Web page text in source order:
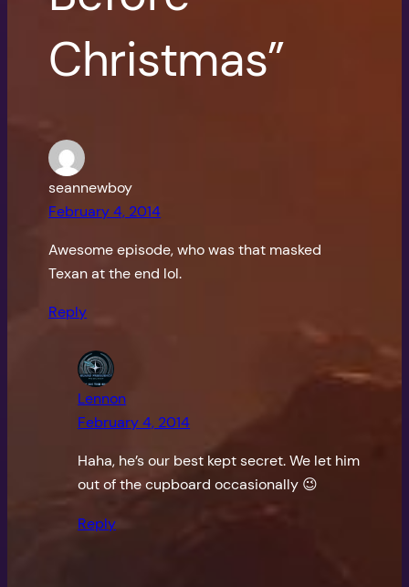
Christmas”
seannewboy
February 4, 2014
Awesome episode, who was that masked
Texan at the end lol.
Reply
Lennon
February 4, 2014
Haha, he’s our best kept secret. We let him
out of the cupboard occasionally 😉
Reply